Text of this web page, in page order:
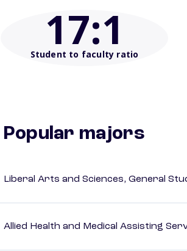
17:1
Student to faculty ratio
Popular majors
Liberal Arts and Sciences, General
Allied Health and Medical Assisting